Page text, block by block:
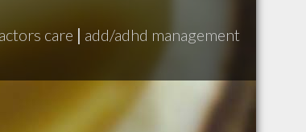
care | add/adhd management